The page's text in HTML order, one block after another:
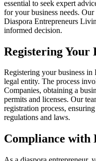
essential to seek expert
for your business needs.
Diaspora Entrepreneurs
informed decision.
Registering Your
Registering your business in
legal entity. The process
Companies, obtaining a
permits and licenses. Our
registration process,
regulations and laws.
Compliance with